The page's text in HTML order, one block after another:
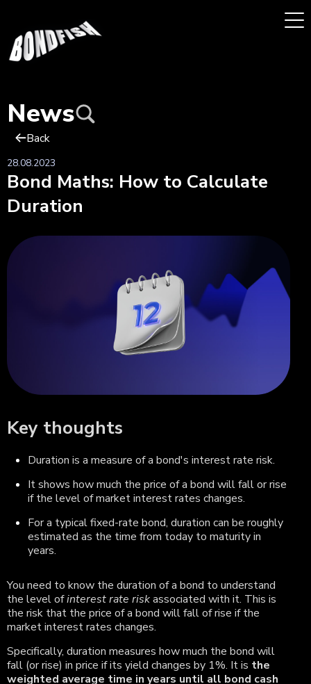
Back
28.08.2023
Bond Maths: How to Calculate
Duration
Key thoughts
Duration is a measure of a bond's interest rate risk.
It shows how much the price of a bond will fall or rise
if the level of market interest rates changes.
For a typical fixed-rate bond, duration can be roughly
estimated as the time from today to maturity in
years.
You need to know the duration of a bond to understand
the level ofinterest rate riskassociated with it. This is
the risk that the price of a bond will fall of rise if the
market interest rates changes.
Specifically, duration measures how much the bond will
fall (or rise) in price if its yield changes by 1%. It is the
weighted average time in years until all bond cash
News